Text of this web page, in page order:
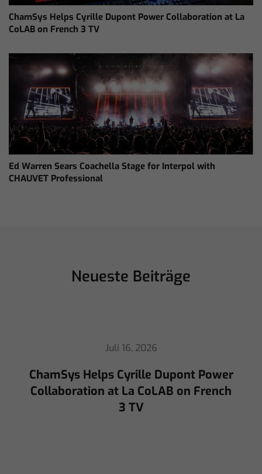
ChamSys Helps Cyrille Dupont Power Collaboration at La
CoLAB on French 3 TV
Ed Warren Sears Coachella Stage for Interpol with
CHAUVET Professional
Neueste Beiträge
Juli 16, 2026
ChamSys Helps Cyrille Dupont Power
Collaboration at La CoLAB on French
3 TV